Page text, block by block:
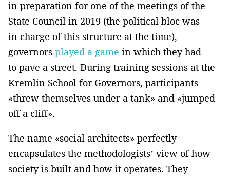
in preparation for one of the meetings of the
State Council in 2019 (the political bloc was
in charge of this structure at the time),
governors played a game in which they had
to pave a street. During training sessions at the
Kremlin School for Governors, participants
«threw themselves under a tank» and «jumped
off a cliff».
The name «social architects» perfectly
encapsulates the methodologists’ view of how
society is built and how it operates. They